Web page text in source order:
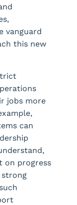
vanguard
this new
jobs more
can
on progress
strong